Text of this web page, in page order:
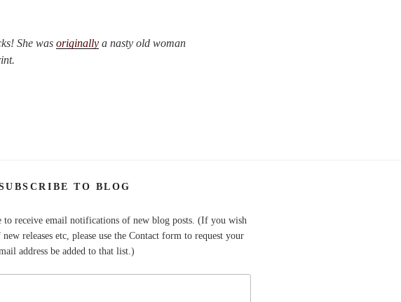
She was originally a nasty old woman
TO BLOG
to receive email notifications of new blog posts. (If you wish
releases etc, please use the Contact form to request your
address be added to that list.)